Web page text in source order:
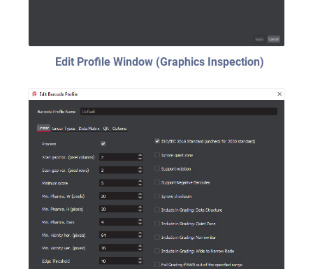
Edit Profile Window (Graphics Inspection)